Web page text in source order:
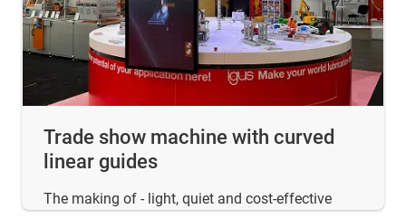
Trade show machine with curved
linear guides
The making of - light, quiet and cost-effective